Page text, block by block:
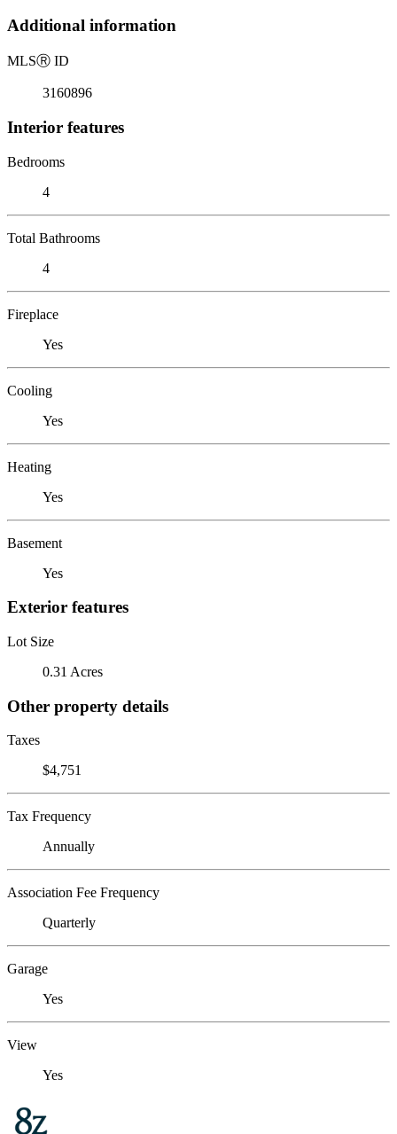
Additional information
MLSⓇ ID
3160896
Interior features
Bedrooms
4
Total Bathrooms
4
Fireplace
Yes
Cooling
Yes
Heating
Yes
Basement
Yes
Exterior features
Lot Size
0.31 Acres
Other property details
Taxes
$4,751
Tax Frequency
Annually
Association Fee Frequency
Quarterly
Garage
Yes
View
Yes